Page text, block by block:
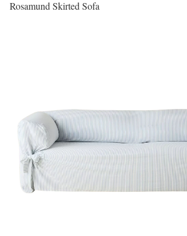
Rosamund Skirted Sofa